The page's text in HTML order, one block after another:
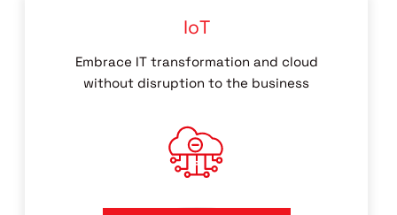
IoT
Embrace IT transformation and cloud
without disruption to the business